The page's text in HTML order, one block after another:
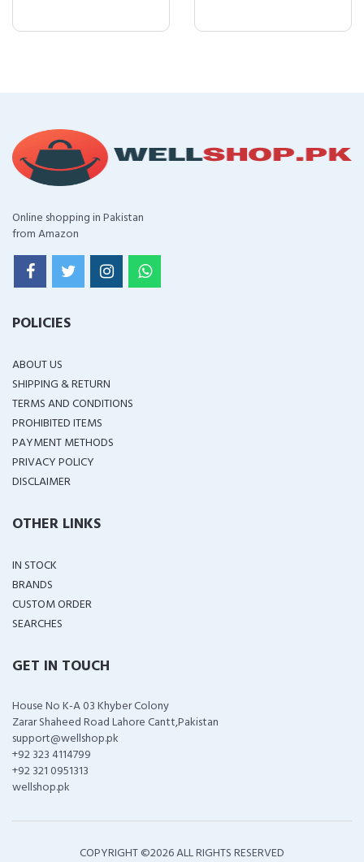
Online shopping in Pakistan
from Amazon
POLICIES
ABOUT US
SHIPPING & RETURN
TERMS AND CONDITIONS
PROHIBITED ITEMS
PAYMENT METHODS
PRIVACY POLICY
DISCLAIMER
OTHER LINKS
IN STOCK
BRANDS
CUSTOM ORDER
SEARCHES
GET IN TOUCH
House No K-A 03 Khyber Colony
Zarar Shaheed Road Lahore Cantt,Pakistan
support@wellshop.pk
+92 323 4114799
+92 321 0951313
wellshop.pk
COPYRIGHT ©2026 ALL RIGHTS RESERVED